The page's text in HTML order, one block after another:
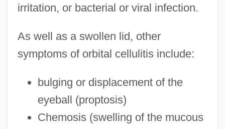
irritation, or bacterial or viral infection.
As well as a swollen lid, other
symptoms of orbital cellulitis include:
bulging or displacement of the
eyeball (proptosis)
Chemosis (swelling of the mucous